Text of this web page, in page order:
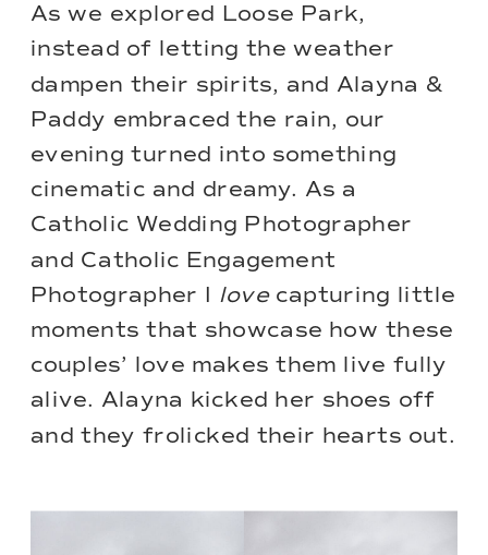
As we explored Loose Park,
instead of letting the weather
dampen their spirits, and Alayna &
Paddy embraced the rain, our
evening turned into something
cinematic and dreamy. As a
Catholic Wedding Photographer
and Catholic Engagement
Photographer I lovecapturing little
moments that showcase how these
couples’ love makes them live fully
alive. Alayna kicked her shoes off
and they frolicked their hearts out.